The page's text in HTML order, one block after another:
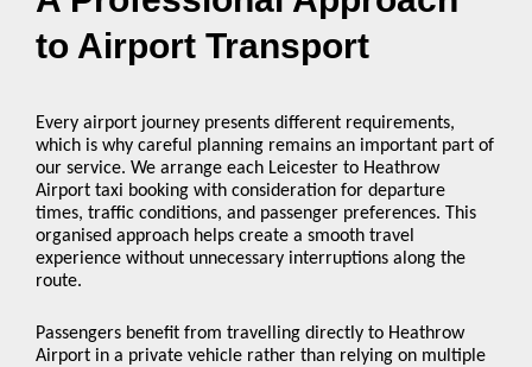
to Airport Transport
Every airport journey presents different requirements,
which is why careful planning remains an important part of
our service. We arrange each Leicester to Heathrow
Airport taxi booking with consideration for departure
times, traffic conditions, and passenger preferences. This
organised approach helps create a smooth travel
experience without unnecessary interruptions along the
route.
Passengers benefit from travelling directly to Heathrow
Airport in a private vehicle rather than relying on multiple